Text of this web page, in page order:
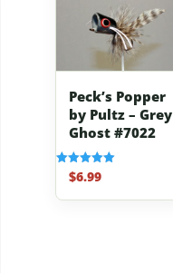
Peck’s Popper
by Pultz – Grey
Ghost #7022
Rated
5.00
out of 5
$6.99